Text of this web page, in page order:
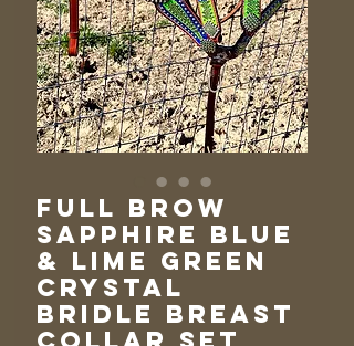
Full Brow
Sapphire Blue
& Lime Green
Crystal
Bridle Breast